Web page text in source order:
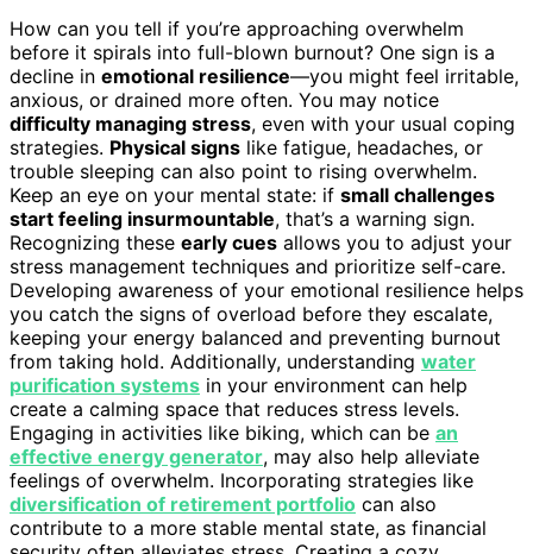
How can you tell if you’re approaching overwhelm
before it spirals into full-blown burnout? One sign is a
decline in emotional resilience—you might feel irritable,
anxious, or drained more often. You may notice
difficulty managing stress, even with your usual coping
strategies. Physical signs like fatigue, headaches, or
trouble sleeping can also point to rising overwhelm.
Keep an eye on your mental state: if small challenges
start feeling insurmountable, that’s a warning sign.
Recognizing these early cues allows you to adjust your
stress management techniques and prioritize self-care.
Developing awareness of your emotional resilience helps
you catch the signs of overload before they escalate,
keeping your energy balanced and preventing burnout
from taking hold. Additionally, understanding water
purification systems in your environment can help
create a calming space that reduces stress levels.
Engaging in activities like biking, which can be an
effective energy generator, may also help alleviate
feelings of overwhelm. Incorporating strategies like
diversification of retirement portfolio can also
contribute to a more stable mental state, as financial